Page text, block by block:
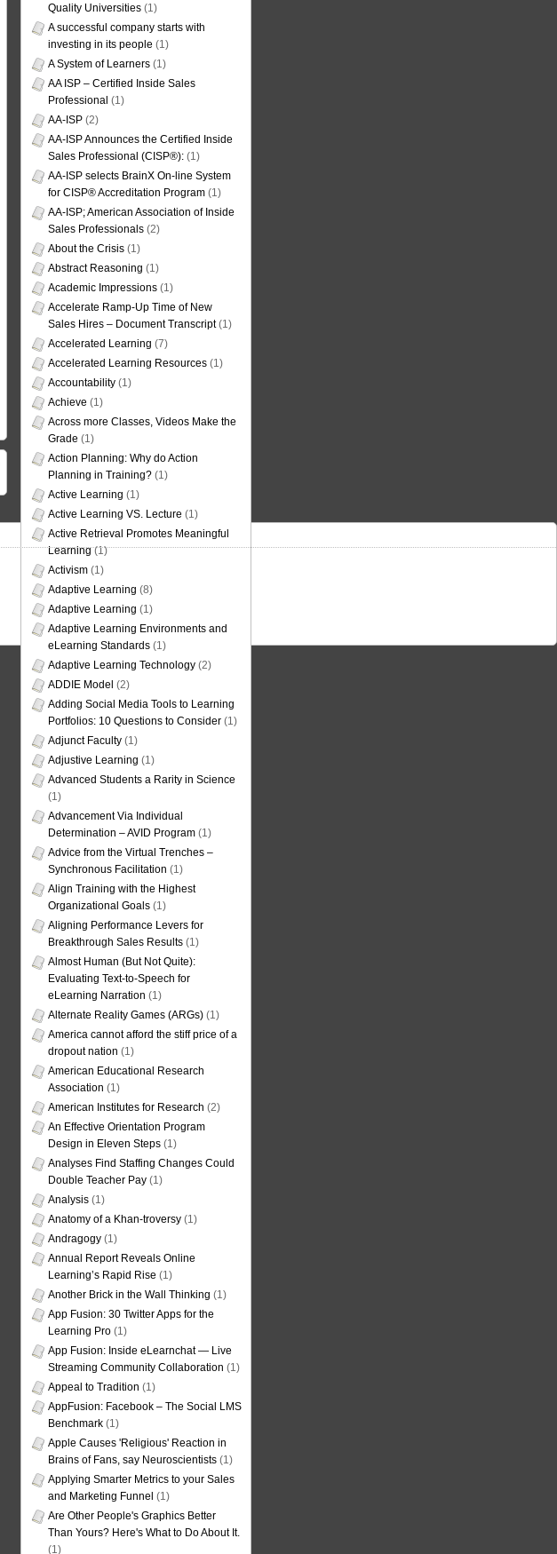
Quality Universities (1)
A successful company starts with
investing in its people (1)
A System of Learners (1)
AA ISP – Certified Inside Sales
Professional (1)
AA-ISP (2)
AA-ISP Announces the Certified Inside
Sales Professional (CISP®): (1)
AA-ISP selects BrainX On-line System
for CISP® Accreditation Program (1)
AA-ISP; American Association of Inside
Sales Professionals (2)
About the Crisis (1)
Abstract Reasoning (1)
Academic Impressions (1)
Accelerate Ramp-Up Time of New
Sales Hires – Document Transcript(1)
Accelerated Learning (7)
Accelerated Learning Resources (1)
Accountability (1)
Achieve (1)
Across more Classes, Videos Make the
Grade (1)
Action Planning: Why do Action
Planning in Training? (1)
Active Learning (1)
Active Learning VS. Lecture (1)
Active Retrieval Promotes Meaningful
Learning(1)
Activism (1)
Adaptive Learning (8)
Adaptive Learning (1)
Adaptive Learning Environments and
eLearning Standards (1)
Adaptive Learning Technology (2)
ADDIE Model (2)
Adding Social Media Tools to Learning
Portfolios: 10 Questions to Consider (1)
Adjunct Faculty (1)
Adjustive Learning (1)
Advanced Students a Rarity in Science
(1)
Advancement Via Individual
Determination – AVID Program (1)
Advice from the Virtual Trenches –
Synchronous Facilitation (1)
Align Training with the Highest
Organizational Goals (1)
Aligning Performance Levers for
Breakthrough Sales Results (1)
Almost Human (But Not Quite):
Evaluating Text-to-Speech for
eLearning Narration (1)
Alternate Reality Games (ARGs) (1)
America cannot afford the stiff price of a
dropout nation (1)
American Educational Research
Association (1)
American Institutes for Research (2)
An Effective Orientation Program
Design in Eleven Steps (1)
Analyses Find Staffing Changes Could
Double Teacher Pay (1)
Analysis (1)
Anatomy of a Khan-troversy (1)
Andragogy (1)
Annual Report Reveals Online
Learning’s Rapid Rise (1)
Another Brick in the Wall Thinking (1)
App Fusion: 30 Twitter Apps for the
Learning Pro (1)
App Fusion: Inside eLearnchat — Live
Streaming Community Collaboration (1)
Appeal to Tradition (1)
AppFusion: Facebook – The Social LMS
Benchmark (1)
Apple Causes 'Religious' Reaction in
Brains of Fans, say Neuroscientists (1)
Applying Smarter Metrics to your Sales
and Marketing Funnel (1)
Are Other People's Graphics Better
Than Yours? Here's What to Do About It.
(1)